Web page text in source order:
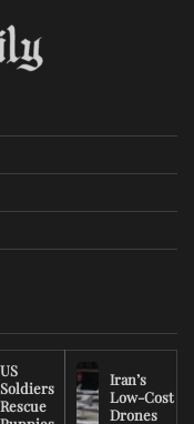
US
Soldiers
Rescue
Iran’s
Low-Cost
Drones